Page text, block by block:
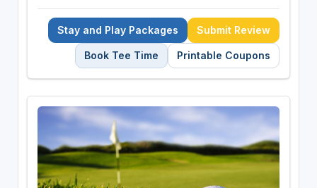
Stay and Play Packages Submit Review
Book Tee Time Printable Coupons